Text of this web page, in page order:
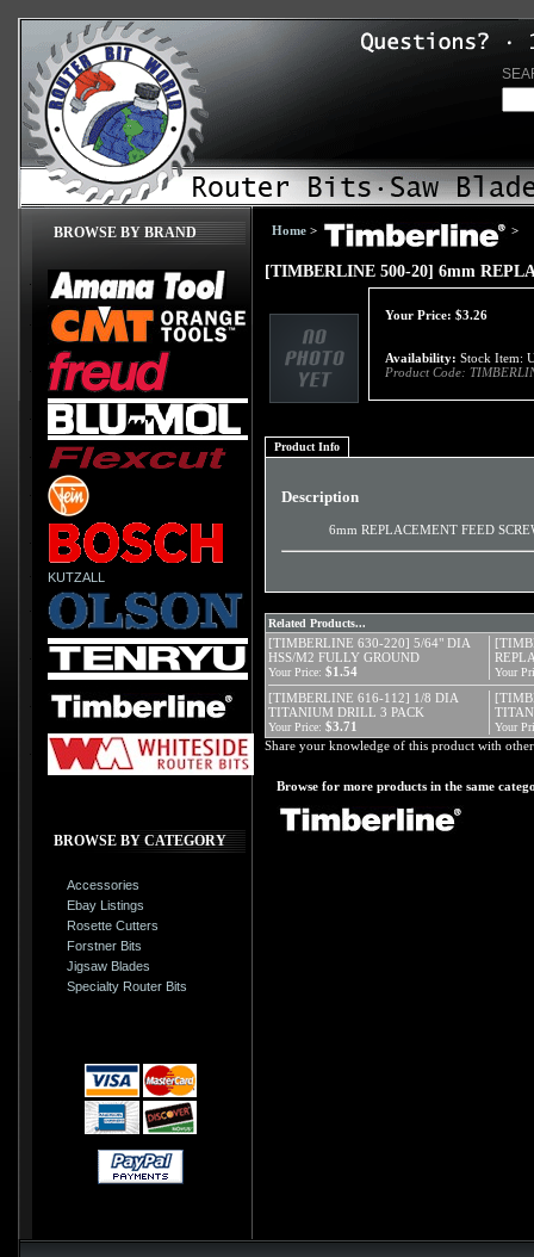
BROWSE BY BRAND
KUTZALL
BROWSE BY CATEGORY
Accessories
Ebay Listings
Rosette Cutters
Forstner Bits
Jigsaw Blades
Specialty Router Bits
Home > >
[TIMBERLINE 500-20] 6mm
Your Price: $3.26
Availability: Stock Item:
Product Code:
Product Info
Description
6mm REPLACEMENT FEED
Related Products...
[TIMBERLINE 630-220] 5/64" DIA
HSS/M2 FULLY GROUND
Your Price: $1.54 Your
[TIMBERLINE 616-112] 1/8 DIA
TITANIUM DRILL 3 PACK
Your Price: $3.71 Your
Share your knowledge of this product with
Browse for more products in the same